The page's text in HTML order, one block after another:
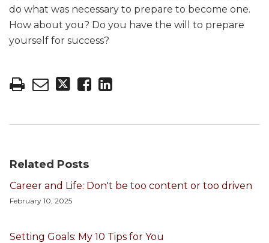
do what was necessary to prepare to become one.
How about you? Do you have the will to prepare
yourself for success?
Related Posts
Career and Life: Don't be too content or too driven
February 10, 2025
Setting Goals: My 10 Tips for You